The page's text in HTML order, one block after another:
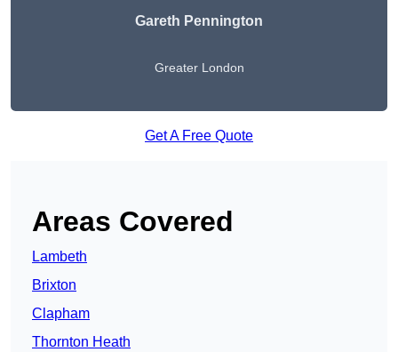
Gareth Pennington
Greater London
Get A Free Quote
Areas Covered
Lambeth
Brixton
Clapham
Thornton Heath